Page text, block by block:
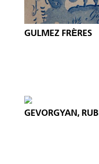
GULMEZ FRÈRES
GEVORGYAN,